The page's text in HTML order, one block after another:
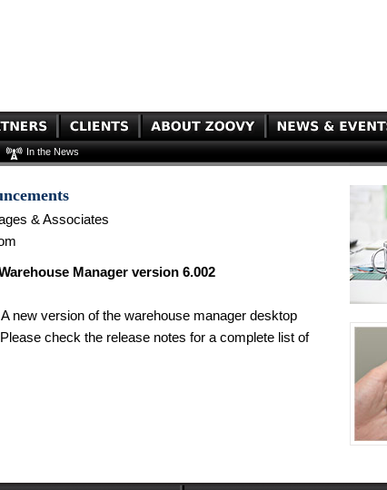
In the News
& Associates
Manager version 6.002
new version of the warehouse manager desktop
check the release notes for a complete list of